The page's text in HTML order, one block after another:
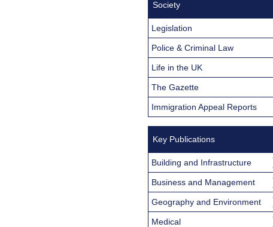
Society
Legislation
Police & Criminal Law
Life in the UK
The Gazette
Immigration Appeal Reports
Key Publications
Building and Infrastructure
Business and Management
Geography and Environment
Medical